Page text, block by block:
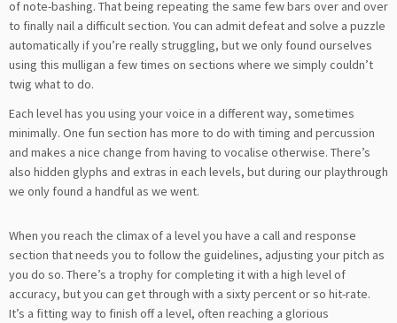
of note-bashing. That being repeating the same few bars over and over
to finally nail a difficult section. You can admit defeat and solve a puzzle
automatically if you’re really struggling, but we only found ourselves
using this mulligan a few times on sections where we simply couldn’t
twig what to do.
Each level has you using your voice in a different way, sometimes
minimally. One fun section has more to do with timing and percussion
and makes a nice change from having to vocalise otherwise. There’s
also hidden glyphs and extras in each levels, but during our playthrough
we only found a handful as we went.
When you reach the climax of a level you have a call and response
section that needs you to follow the guidelines, adjusting your pitch as
you do so. There’s a trophy for completing it with a high level of
accuracy, but you can get through with a sixty percent or so hit-rate.
It’s a fitting way to finish off a level, often reaching a glorious